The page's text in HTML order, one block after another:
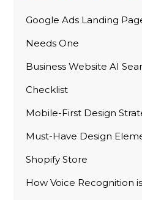
Google Ads Landing
Needs One
Business Website AI
Checklist
Mobile-First Design
Must-Have Design
Shopify Store
How Voice Recognition